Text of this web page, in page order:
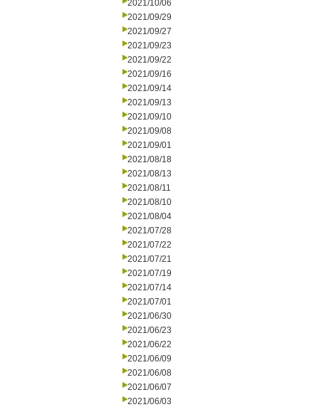
2021/10/06
2021/09/29
2021/09/27
2021/09/23
2021/09/22
2021/09/16
2021/09/14
2021/09/13
2021/09/10
2021/09/08
2021/09/01
2021/08/18
2021/08/13
2021/08/11
2021/08/10
2021/08/04
2021/07/28
2021/07/22
2021/07/21
2021/07/19
2021/07/14
2021/07/01
2021/06/30
2021/06/23
2021/06/22
2021/06/09
2021/06/08
2021/06/07
2021/06/03